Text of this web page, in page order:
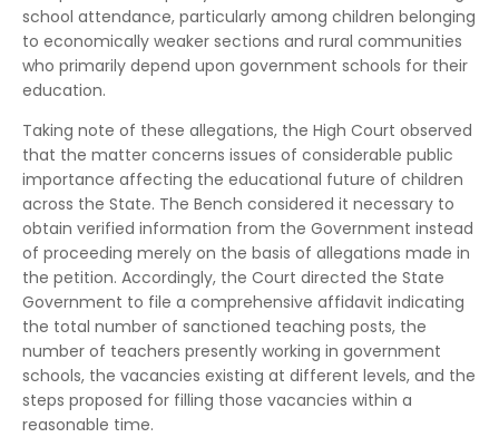
school attendance, particularly among children belonging
to economically weaker sections and rural communities
who primarily depend upon government schools for their
education.
Taking note of these allegations, the High Court observed
that the matter concerns issues of considerable public
importance affecting the educational future of children
across the State. The Bench considered it necessary to
obtain verified information from the Government instead
of proceeding merely on the basis of allegations made in
the petition. Accordingly, the Court directed the State
Government to file a comprehensive affidavit indicating
the total number of sanctioned teaching posts, the
number of teachers presently working in government
schools, the vacancies existing at different levels, and the
steps proposed for filling those vacancies within a
reasonable time.